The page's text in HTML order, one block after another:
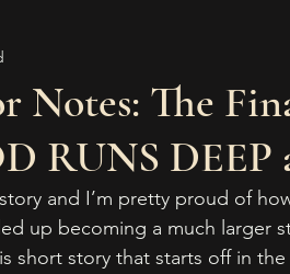
& Releases
WOMEN IN HORROR
Notes: The
RUNS DEEP
and I’m pretty proud of
up becoming a much larger
short story that starts off in